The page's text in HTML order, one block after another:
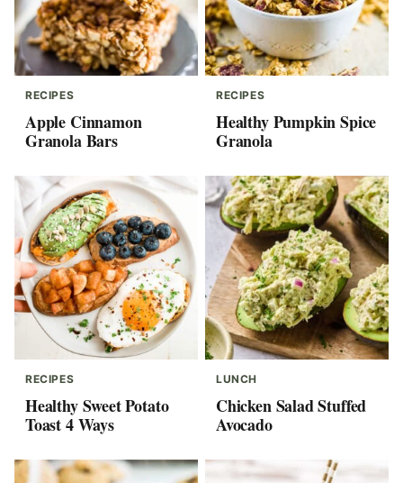
RECIPES
Apple Cinnamon
Granola Bars
RECIPES
Healthy Pumpkin Spice
Granola
RECIPES
Healthy Sweet Potato
Toast 4 Ways
LUNCH
Chicken Salad Stuffed
Avocado